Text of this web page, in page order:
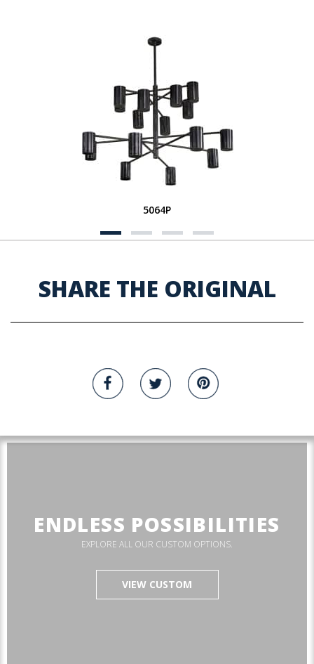
5064P
SHARE THE ORIGINAL
ENDLESS POSSIBILITIES
EXPLORE ALL OUR CUSTOM OPTIONS.
VIEW CUSTOM